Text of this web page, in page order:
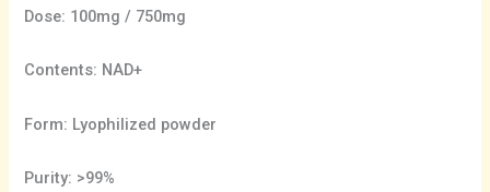
Dose: 100mg / 750mg
Contents: NAD+
Form: Lyophilized powder
Purity: >99%